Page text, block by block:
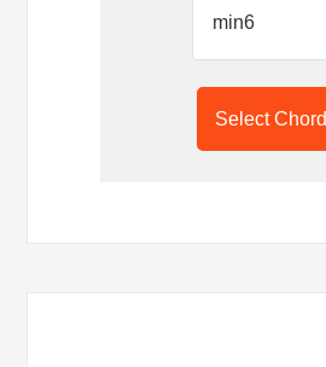
Select Chord